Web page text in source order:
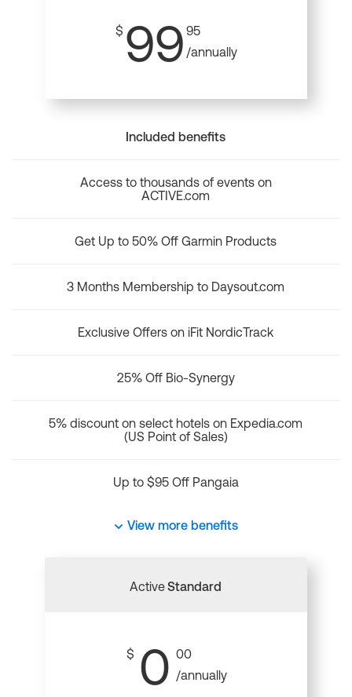
$ 99 95
/annually
Included benefits
Access to thousands of events on
ACTIVE.com
Get Up to 50% Off Garmin Products
3 Months Membership to Daysout.com
Exclusive Offers on iFit NordicTrack
25% Off Bio-Synergy
5% discount on select hotels on Expedia.com
(US Point of Sales)
Up to $95 Off Pangaia
View more benefits
ActiveStandard
$ 0 00
/annually